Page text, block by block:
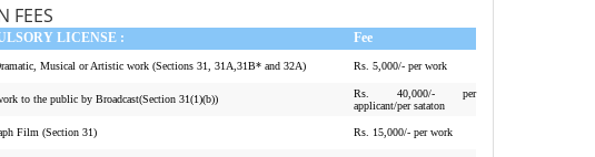
FEES
LICENSE : Fee
Musical or Artistic work (Sections 31, 31A,31B* and 32A) Rs. 5,000/- per work
to the public by Broadcast(Section 31(1)(b))
Rs. 40,000/- per
applicant/per sataton
Film (Section 31) Rs. 15,000/- per work